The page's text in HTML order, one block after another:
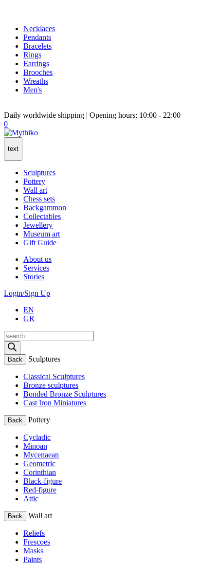
Necklaces
Pendants
Bracelets
Rings
Earrings
Brooches
Wreaths
Men's
Daily worldwide shipping | Opening hours: 10:00 - 22:00
0
text
Sculptures
Pottery
Wall art
Chess sets
Backgammon
Collectables
Jewellery
Museum art
Gift Guide
About us
Services
Stories
Login/Sign Up
EN
GR
Products
search
Back Sculptures
Classical Sculptures
Bronze sculptures
Bonded Bronze Sculptures
Cast Iron Miniatures
Back Pottery
Cycladic
Minoan
Mycenaean
Geometric
Corinthian
Black-figure
Red-figure
Attic
Back Wall art
Reliefs
Frescoes
Masks
Paints